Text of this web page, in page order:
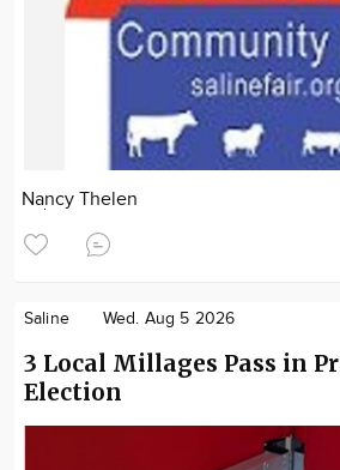
Nancy Thelen
Saline Wed. Aug 5 2026
3 Local Millages Pass in
Election